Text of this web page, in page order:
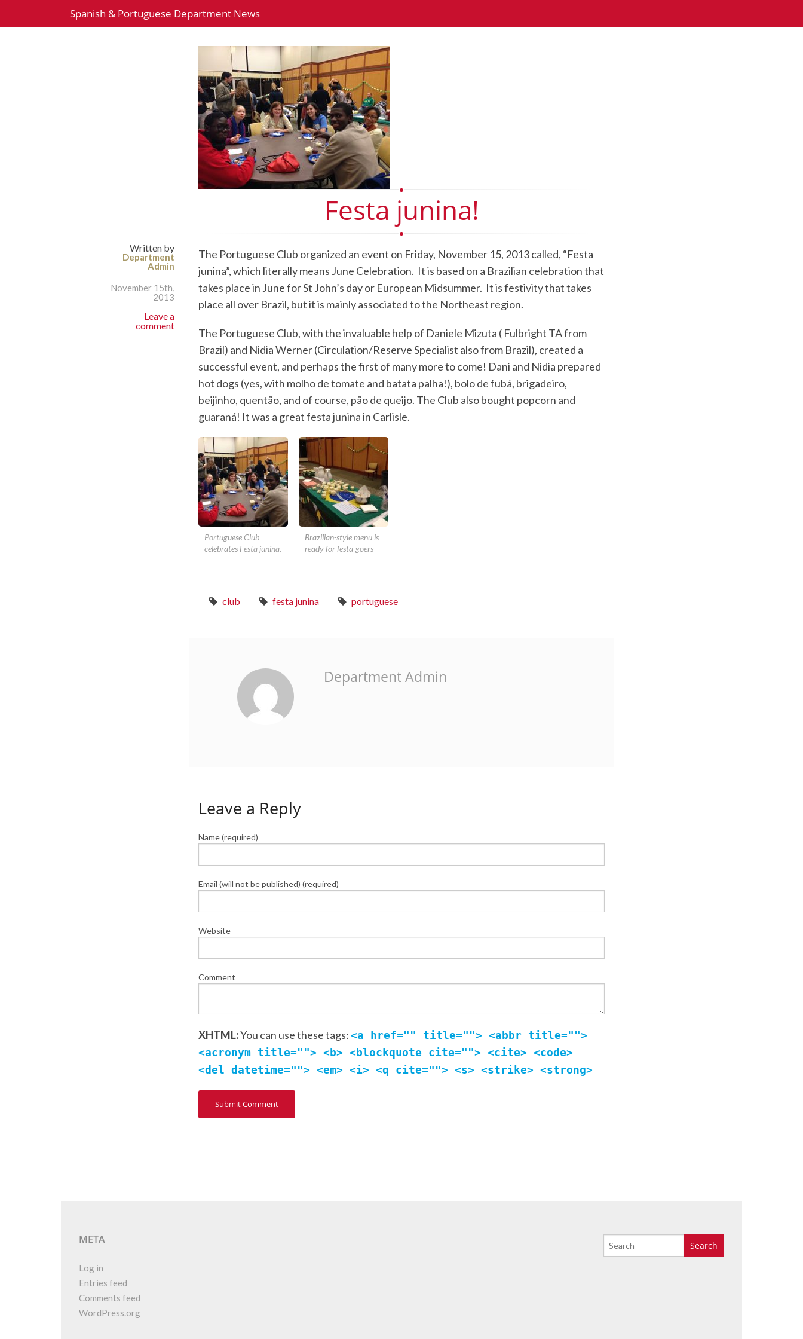
Spanish & Portuguese Department News
Festa junina!
Written by
Department
Admin
November 15th,
2013
Leave a
comment
The Portuguese Club organized an event on Friday, November 15, 2013 called, “Festa
junina”, which literally means June Celebration. It is based on a Brazilian celebration that
takes place in June for St John’s day or European Midsummer. It is festivity that takes
place all over Brazil, but it is mainly associated to the Northeast region.
The Portuguese Club, with the invaluable help of Daniele Mizuta ( Fulbright TA from
Brazil) and Nidia Werner (Circulation/Reserve Specialist also from Brazil), created a
successful event, and perhaps the first of many more to come! Dani and Nidia prepared
hot dogs (yes, with molho de tomate and batata palha!), bolo de fubá, brigadeiro,
beijinho, quentão, and of course, pão de queijo. The Club also bought popcorn and
guaraná! It was a great festa junina in Carlisle.
Portuguese Club
celebrates Festa junina.
Brazilian-style menu is
ready for festa-goers
club festa junina portuguese
Department Admin
Leave a Reply
Name (required)
Email (will not be published) (required)
Website
Comment
XHTML:You can use these tags:<a href="" title=""> <abbr title="">
<acronym title=""> <b> <blockquote cite=""> <cite> <code>
<del datetime=""> <em> <i> <q cite=""> <s> <strike> <strong>
META
Log in
Entries feed
Comments feed
WordPress.org